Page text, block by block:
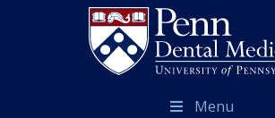
Menu